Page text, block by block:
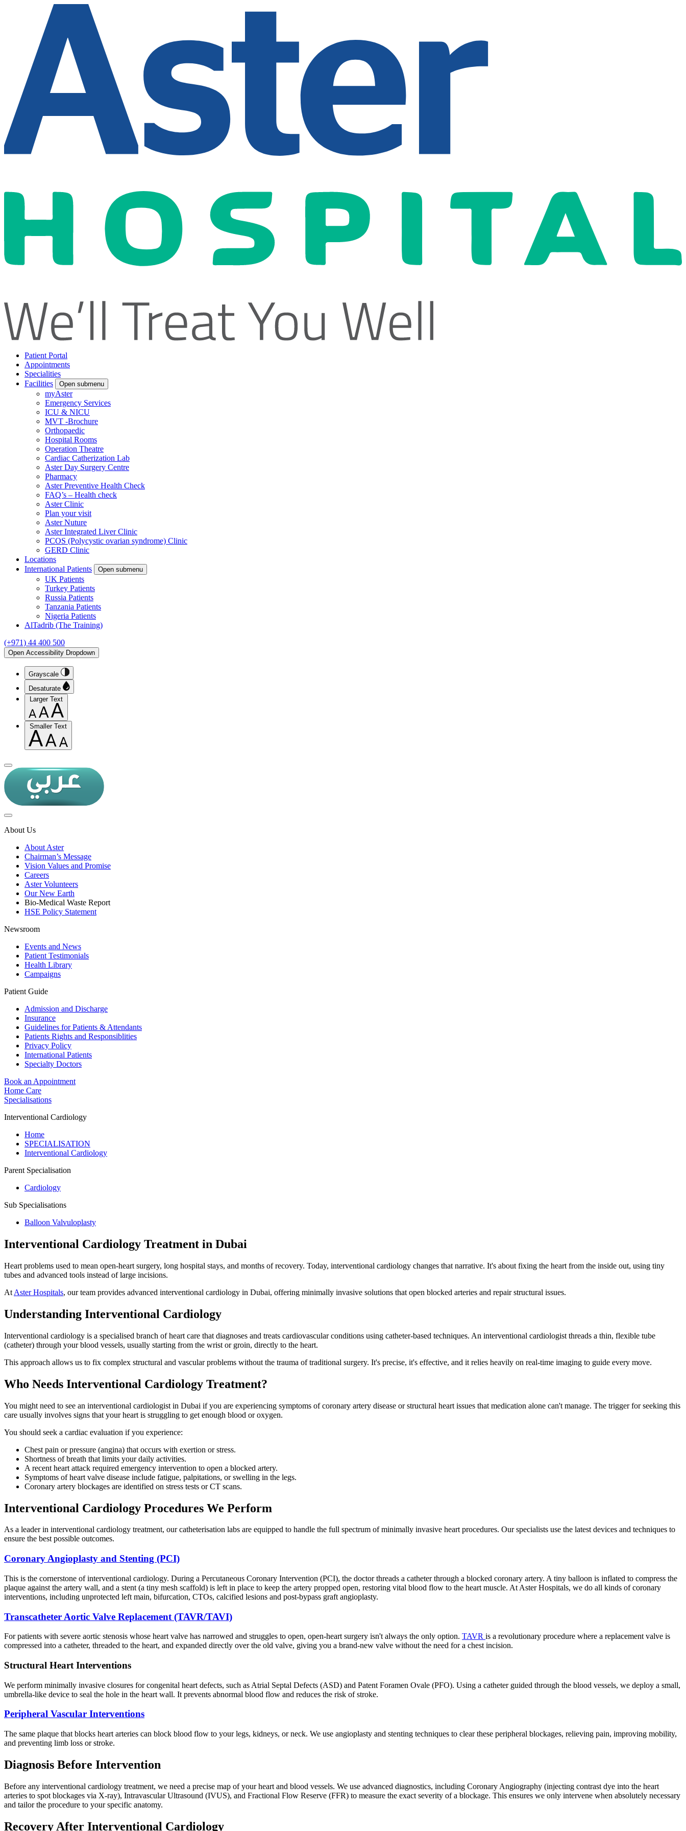
Patient Portal
Appointments
Specialities
Facilities
Open submenu
myAster
Emergency Services
ICU & NICU
MVT -Brochure
Orthopaedic
Hospital Rooms
Operation Theatre
Cardiac Catherization Lab
Aster Day Surgery Centre
Pharmacy
Aster Preventive Health Check
FAQ’s – Health check
Aster Clinic
Plan your visit
Aster Nuture
Aster Integrated Liver Clinic
PCOS (Polycystic ovarian syndrome) Clinic
GERD Clinic
Locations
International Patients
Open submenu
UK Patients
Turkey Patients
Russia Patients
Tanzania Patients
Nigeria Patients
AlTadrib (The Training)
(+971) 44 400 500
Open Accessibility Dropdown
Grayscale
Desaturate
Larger Text
Smaller Text
About Us
About Aster
Chairman’s Message
Vision Values and Promise
Careers
Aster Volunteers
Our New Earth
Bio-Medical Waste Report
HSE Policy Statement
Newsroom
Events and News
Patient Testimonials
Health Library
Campaigns
Patient Guide
Admission and Discharge
Insurance
Guidelines for Patients & Attendants
Patients Rights and Responsiblities
Privacy Policy
International Patients
Specialty Doctors
Book an Appointment
Home Care
Specialisations
Interventional Cardiology
Home
SPECIALISATION
Interventional Cardiology
Parent Specialisation
Cardiology
Sub Specialisations
Balloon Valvuloplasty
Interventional Cardiology Treatment in Dubai
Heart problems used to mean open-heart surgery, long hospital stays, and months of recovery. Today, interventional cardiology changes that narrative. It's about fixing the heart from the inside out, using tiny
tubes and advanced tools instead of large incisions.
At Aster Hospitals, our team provides advanced interventional cardiology in Dubai, offering minimally invasive solutions that open blocked arteries and repair structural issues.
Understanding Interventional Cardiology
Interventional cardiology is a specialised branch of heart care that diagnoses and treats cardiovascular conditions using catheter-based techniques. An interventional cardiologist threads a thin, flexible tube
(catheter) through your blood vessels, usually starting from the wrist or groin, directly to the heart.
This approach allows us to fix complex structural and vascular problems without the trauma of traditional surgery. It's precise, it's effective, and it relies heavily on real-time imaging to guide every move.
Who Needs Interventional Cardiology Treatment?
You might need to see an interventional cardiologist in Dubai if you are experiencing symptoms of coronary artery disease or structural heart issues that medication alone can't manage. The trigger for seeking this
care usually involves signs that your heart is struggling to get enough blood or oxygen.
You should seek a cardiac evaluation if you experience:
Chest pain or pressure (angina) that occurs with exertion or stress.
Shortness of breath that limits your daily activities.
A recent heart attack required emergency intervention to open a blocked artery.
Symptoms of heart valve disease include fatigue, palpitations, or swelling in the legs.
Coronary artery blockages are identified on stress tests or CT scans.
Interventional Cardiology Procedures We Perform
As a leader in interventional cardiology treatment, our catheterisation labs are equipped to handle the full spectrum of minimally invasive heart procedures. Our specialists use the latest devices and techniques to
ensure the best possible outcomes.
Coronary Angioplasty and Stenting (PCI)
This is the cornerstone of interventional cardiology. During a Percutaneous Coronary Intervention (PCI), the doctor threads a catheter through a blocked coronary artery. A tiny balloon is inflated to compress the
plaque against the artery wall, and a stent (a tiny mesh scaffold) is left in place to keep the artery propped open, restoring vital blood flow to the heart muscle. At Aster Hospitals, we do all kinds of coronary
interventions, including unprotected left main, bifurcation, CTOs, calcified lesions and post-bypass graft angioplasty.
Transcatheter Aortic Valve Replacement (TAVR/TAVI)
For patients with severe aortic stenosis whose heart valve has narrowed and struggles to open, open-heart surgery isn't always the only option. TAVR is a revolutionary procedure where a replacement valve is
compressed into a catheter, threaded to the heart, and expanded directly over the old valve, giving you a brand-new valve without the need for a chest incision.
Structural Heart Interventions
We perform minimally invasive closures for congenital heart defects, such as Atrial Septal Defects (ASD) and Patent Foramen Ovale (PFO). Using a catheter guided through the blood vessels, we deploy a small,
umbrella-like device to seal the hole in the heart wall. It prevents abnormal blood flow and reduces the risk of stroke.
Peripheral Vascular Interventions
The same plaque that blocks heart arteries can block blood flow to your legs, kidneys, or neck. We use angioplasty and stenting techniques to clear these peripheral blockages, relieving pain, improving mobility,
and preventing limb loss or stroke.
Diagnosis Before Intervention
Before any interventional cardiology treatment, we need a precise map of your heart and blood vessels. We use advanced diagnostics, including Coronary Angiography (injecting contrast dye into the heart
arteries to spot blockages via X-ray), Intravascular Ultrasound (IVUS), and Fractional Flow Reserve (FFR) to measure the exact severity of a blockage. This ensures we only intervene when absolutely necessary
and tailor the procedure to your specific anatomy.
Recovery After Interventional Cardiology